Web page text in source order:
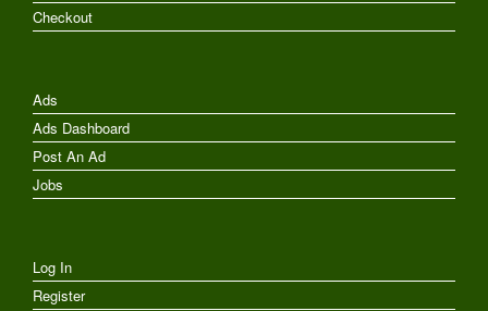
Checkout
Ads
Ads Dashboard
Post An Ad
Jobs
Log In
Register